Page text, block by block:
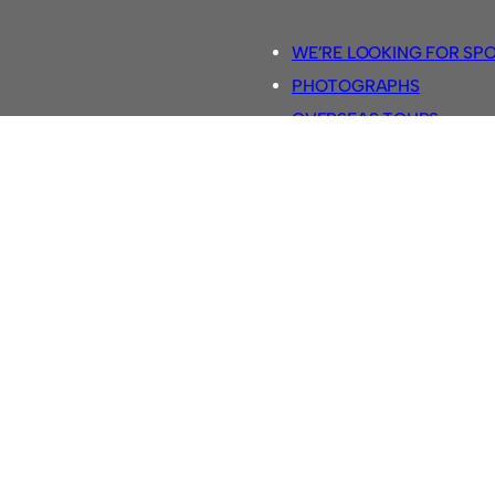
WE’RE LOOKING FOR
PHOTOGRAPHS
OVERSEAS TOURS.